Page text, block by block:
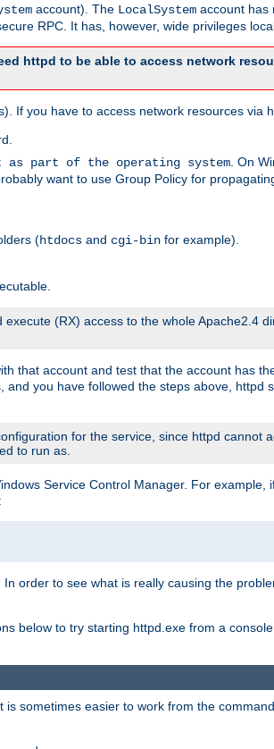
account). The LocalSystem account has
RPC. It has, however, wide privileges
httpd to be able to access network
If you have to access network resources via
as part of the operating system . On
want to use Group Policy for
(htdocs and cgi-bin for example).
(RX) access to the whole Apache2.4
that account and test that the account has
you have followed the steps above, httpd
for the service, since httpd cannot
to run as.
Service Control Manager. For example,
order to see what is really causing the
below to try starting httpd.exe from a
sometimes easier to work from the